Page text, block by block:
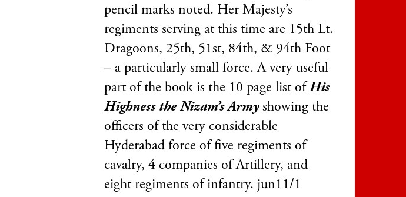
pencil marks noted. Her Majesty’s
regiments serving at this time are 15th Lt.
Dragoons, 25th, 51st, 84th, & 94th Foot
– a particularly small force. A very useful
part of the book is the 10 page list ofHis
Highness the Nizam’s Armyshowing the
officers of the very considerable
Hyderabad force of five regiments of
cavalry, 4 companies of Artillery, and
eight regiments of infantry. jun11/1